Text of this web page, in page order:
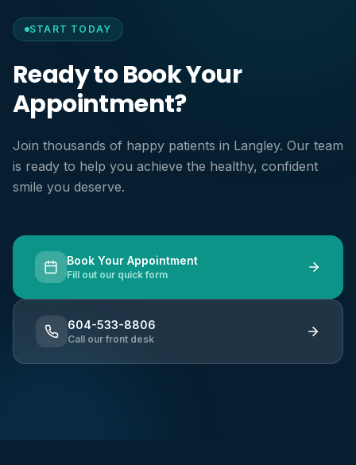
START TODAY
Ready to Book Your
Appointment?
Join thousands of happy patients in Langley. Our team
is ready to help you achieve the healthy, confident
smile you deserve.
Book Your Appointment
Fill out our quick form
604-533-8806
Call our front desk